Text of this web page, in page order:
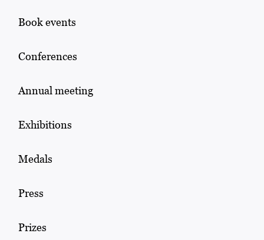
Book events
Conferences
Annual meeting
Exhibitions
Medals
Press
Prizes